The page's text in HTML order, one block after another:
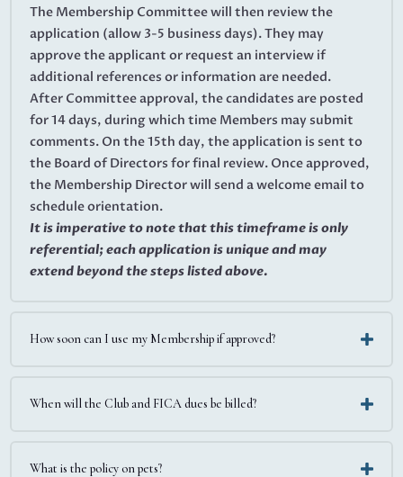
The Membership Committee will then review the
application (allow 3-5 business days). They may
approve the applicant or request an interview if
additional references or information are needed.
After Committee approval, the candidates are posted
for 14 days, during which time Members may submit
comments. On the 15th day, the application is sent to
the Board of Directors for final review. Once approved,
the Membership Director will send a welcome email to
schedule orientation.
It is imperative to note that this timeframe is only
referential; each application is unique and may
extend beyond the steps listed above.
How soon can I use my Membership if approved?
When will the Club and FICA dues be billed?
What is the policy on pets?